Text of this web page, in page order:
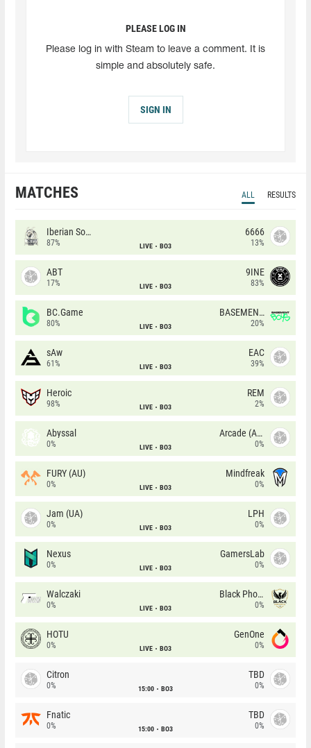
PLEASE LOG IN
Please log in with Steam to leave a comment. It is
simple and absolutely safe.
SIGN IN
MATCHES ALL RESULTS
Iberian Soul
87% LIVE BO3
6666
13%
ABT
17% LIVE BO3
9INE
83%
BC.Game
80% LIVE BO3
BASEMENT BOYS
20%
sAw
61% LIVE BO3
EAC
39%
Heroic
98% LIVE BO3
REM
2%
Abyssal
0% LIVE BO3
Arcade (AU)
0%
FURY (AU)
0% LIVE BO3
Mindfreak
0%
Jam (UA)
0% LIVE BO3
LPH
0%
Nexus
0% LIVE BO3
GamersLab
0%
Walczaki
0% LIVE BO3
Black Phoenix
0%
HOTU
0% LIVE BO3
GenOne
0%
Citron
0% 15:00 BO3
TBD
0%
Fnatic
0% 15:00 BO3
TBD
0%